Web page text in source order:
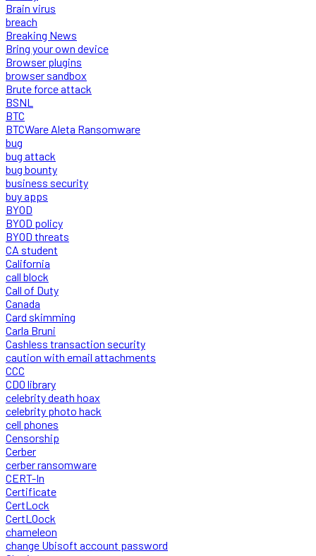
Brain virus
breach
Breaking News
Bring your own device
Browser plugins
browser sandbox
Brute force attack
BSNL
BTC
BTCWare Aleta Ransomware
bug
bug attack
bug bounty
business security
buy apps
BYOD
BYOD policy
BYOD threats
CA student
California
call block
Call of Duty
Canada
Card skimming
Carla Bruni
Cashless transaction security
caution with email attachments
CCC
CDO library
celebrity death hoax
celebrity photo hack
cell phones
Censorship
Cerber
cerber ransomware
CERT-In
Certificate
CertLock
CertLOock
chameleon
change Ubisoft account password